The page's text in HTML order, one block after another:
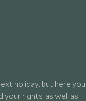
holiday, but here you
your rights, as well as